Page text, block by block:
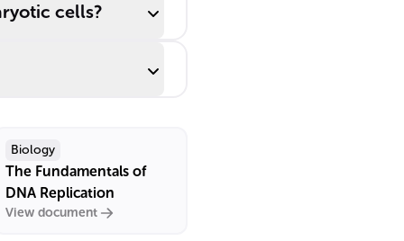
cells?
Biology
The Fundamentals of
DNA Replication
View document